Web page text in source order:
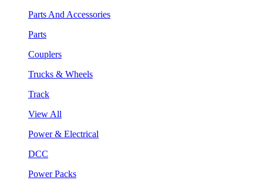
Parts And Accessories
Parts
Couplers
Trucks & Wheels
Track
View All
Power & Electrical
DCC
Power Packs